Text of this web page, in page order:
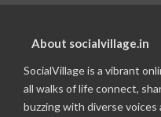
About socialvillage.in
SocialVillage is a vibrant
all walks of life connect,
buzzing with diverse